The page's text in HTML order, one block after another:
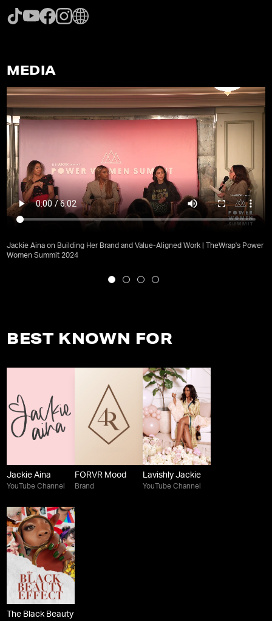
MEDIA
Jackie Aina on Building Her Brand and Value-Aligned Work | TheWrap's Power
Women Summit 2024
BEST KNOWN FOR
Jackie Aina
YouTube Channel
FORVR Mood
Brand
Lavishly Jackie
YouTube Channel
The Black Beauty